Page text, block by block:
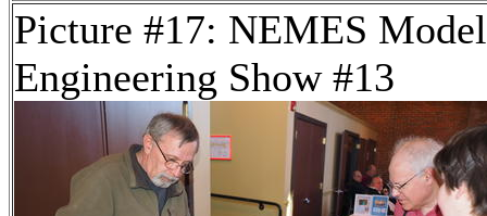
Picture #17: NEMES Model
Engineering Show #13